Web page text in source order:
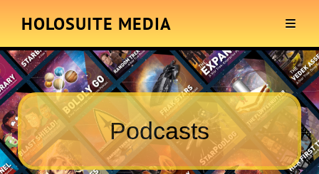
HOLOSUITE MEDIA
Podcasts